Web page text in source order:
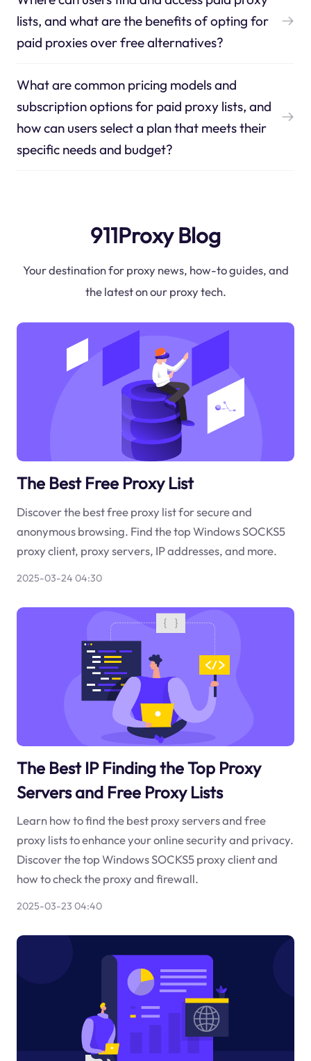
lists, and what are the benefits of opting for
paid proxies over free alternatives?
What are common pricing models and
subscription options for paid proxy lists, and
how can users select a plan that meets their
specific needs and budget?
911Proxy Blog
Your destination for proxy news, how-to guides, and
the latest on our proxy tech.
The Best Free Proxy List
Discover the best free proxy list for secure and
anonymous browsing. Find the top Windows SOCKS5
proxy client, proxy servers, IP addresses, and more.
2025-03-24 04:30
The Best IP Finding the Top Proxy
Servers and Free Proxy Lists
Learn how to find the best proxy servers and free
proxy lists to enhance your online security and privacy.
Discover the top Windows SOCKS5 proxy client and
how to check the proxy and firewall.
2025-03-23 04:40